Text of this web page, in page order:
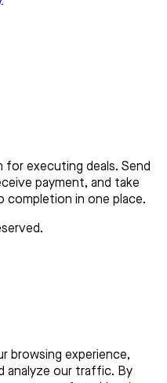
executing deals. Send
payment, and take
completion in one place.
browsing experience,
analyze our traffic. By